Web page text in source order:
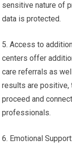
sensitive nature of
data is protected.
5. Access to
centers offer
care referrals as
results are positive,
proceed and
professionals.
6. Emotional